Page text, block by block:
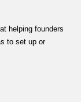
helping founders
to set up or